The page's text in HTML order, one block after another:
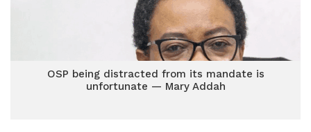
OSP being distracted from its mandate is
unfortunate — Mary Addah